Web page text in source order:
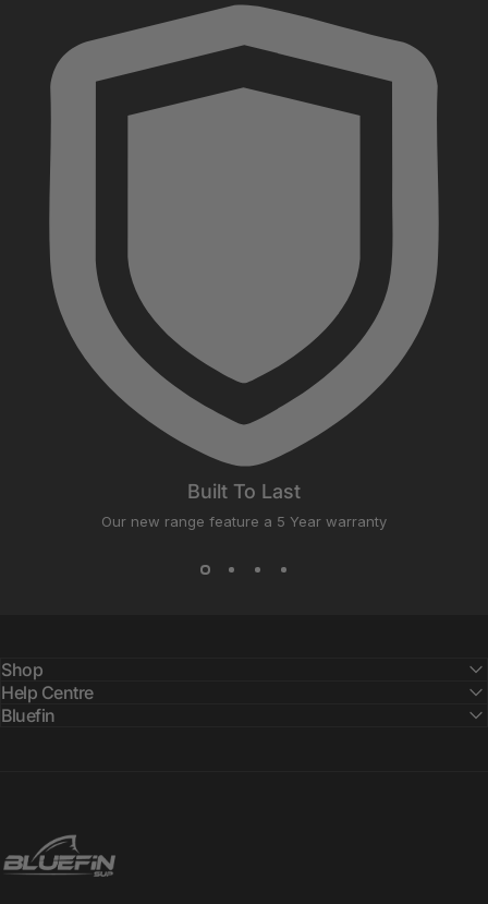
Built To Last
Our new range feature a 5 Year warranty
Shop
Help Centre
Bluefin
Bluefin SUP